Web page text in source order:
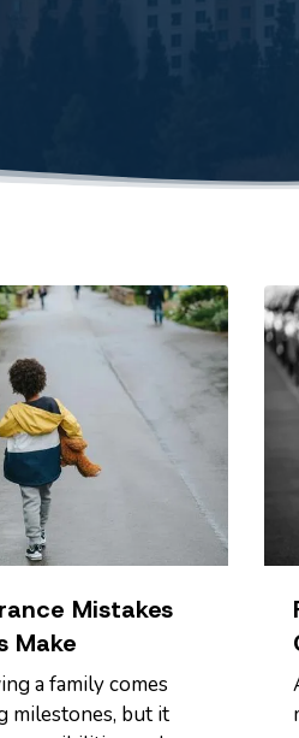
Mistakes
Make
a family comes
milestones, but it